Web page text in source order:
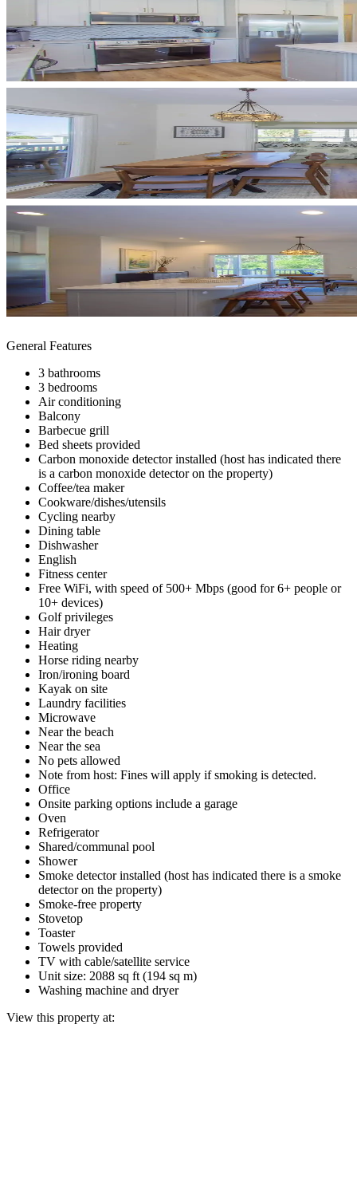
General Features
3 bathrooms
3 bedrooms
Air conditioning
Balcony
Barbecue grill
Bed sheets provided
Carbon monoxide detector installed (host has indicated there
is a carbon monoxide detector on the property)
Coffee/tea maker
Cookware/dishes/utensils
Cycling nearby
Dining table
Dishwasher
English
Fitness center
Free WiFi, with speed of 500+ Mbps (good for 6+ people or
10+ devices)
Golf privileges
Hair dryer
Heating
Horse riding nearby
Iron/ironing board
Kayak on site
Laundry facilities
Microwave
Near the beach
Near the sea
No pets allowed
Note from host: Fines will apply if smoking is detected.
Office
Onsite parking options include a garage
Oven
Refrigerator
Shared/communal pool
Shower
Smoke detector installed (host has indicated there is a smoke
detector on the property)
Smoke-free property
Stovetop
Toaster
Towels provided
TV with cable/satellite service
Unit size: 2088 sq ft (194 sq m)
Washing machine and dryer
View this property at: